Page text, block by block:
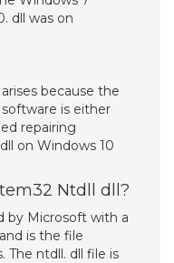
dll was on
because the
is either
repairing
on Windows 10
Ntdll dll?
by Microsoft with a
is the file
The ntdll. dll file is